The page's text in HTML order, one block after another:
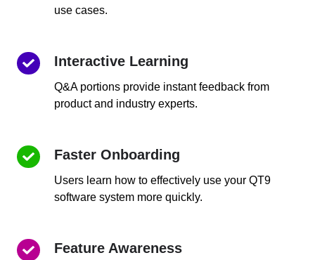
use cases.
Interactive Learning
Q&A portions provide instant feedback from
product and industry experts.
Interactive
Learning
Faster Onboarding
Users learn how to effectively use your QT9
software system more quickly.
Faster
Onboarding
Feature Awareness
Feature